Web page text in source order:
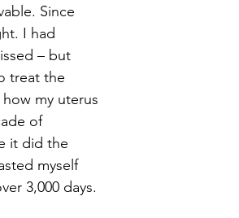
Since
I had
– but
treat the
my uterus
of
it did the
myself
3,000 days.